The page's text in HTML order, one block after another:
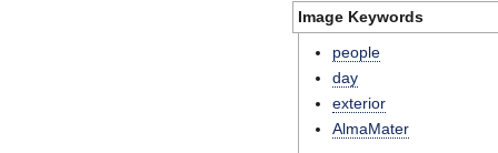
Image Keywords
people
day
exterior
AlmaMater